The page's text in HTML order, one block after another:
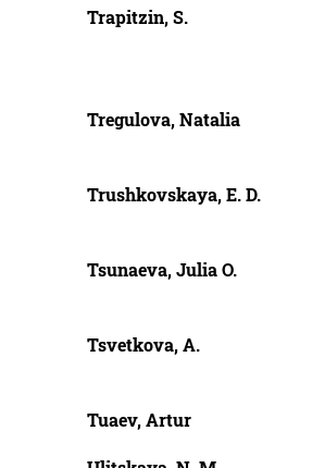
Trapitzin, S.
Tregulova, Natalia
Trushkovskaya, E. D.
Tsunaeva, Julia O.
Tsvetkova, A.
Tuaev, Artur